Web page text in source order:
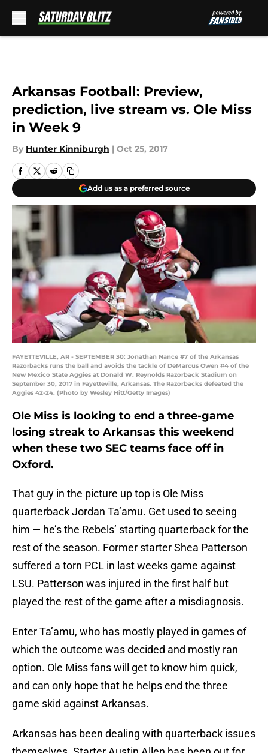
Arkansas Football: Preview,
prediction, live stream vs. Ole Miss
in Week 9
By Hunter Kinniburgh | Oct 25, 2017
Add us as a preferred source
FAYETTEVILLE, AR - SEPTEMBER 30: Jonathan Nance #7 of the Arkansas
Razorbacks runs the ball and avoids the tackle of DeMarcus Owen #4 of the
New Mexico State Aggies at Donald W. Reynolds Razorback Stadium on
September 30, 2017 in Fayetteville, Arkansas. The Razorbacks defeated the
Aggies 42-24. (Photo by Wesley Hitt/Getty Images)
Ole Miss is looking to end a three-game
losing streak to Arkansas this weekend
when these two SEC teams face off in
Oxford.
That guy in the picture up top is Ole Miss
quarterback Jordan Ta’amu. Get used to seeing
him — he’s the Rebels’ starting quarterback for the
rest of the season. Former starter Shea Patterson
suffered a torn PCL in last weeks game against
LSU. Patterson was injured in the first half but
played the rest of the game after a misdiagnosis.
Enter Ta’amu, who has mostly played in games of
which the outcome was decided and mostly ran
option. Ole Miss fans will get to know him quick,
and can only hope that he helps end the three
game skid against Arkansas.
Arkansas has been dealing with quarterback issues